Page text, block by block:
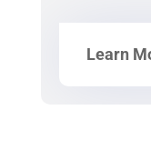
Learn